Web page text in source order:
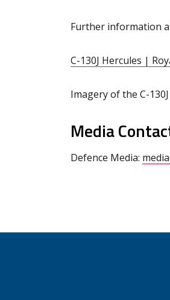
Further information
C-130J Hercules |
Imagery of the C-
Media
Defence Media: